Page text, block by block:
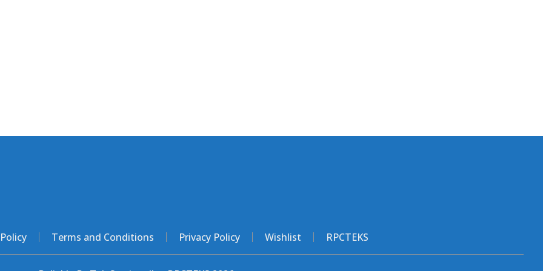
Terms and Conditions Privacy Policy Wishlist RPCTEKS